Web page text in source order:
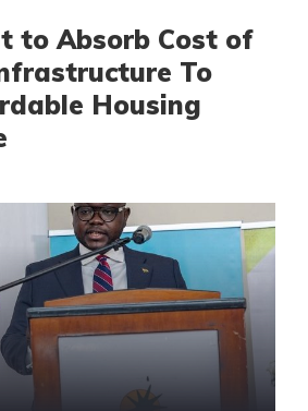
to Absorb Cost of
To
Housing